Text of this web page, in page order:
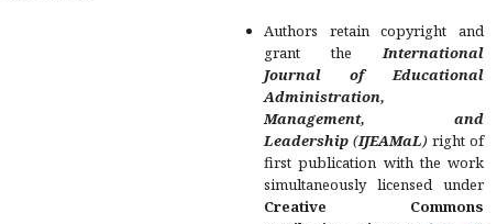
Authors retain copyright and
grant theInternational
Journal of Educational
Administration,
Management, and
Leadership (IJEAMaL) right of
first publication with the work
simultaneously licensed under
Creative Commons